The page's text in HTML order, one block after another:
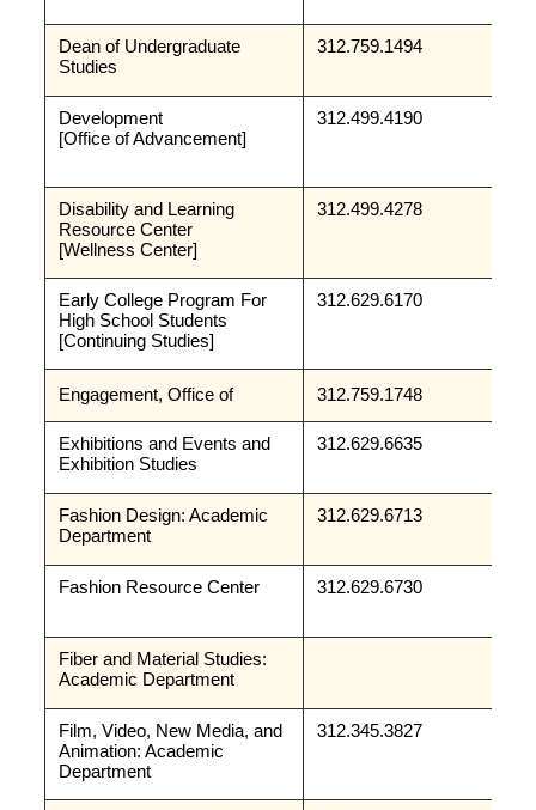
Dean of Undergraduate
Studies
312.759.1494
Development
[Office of Advancement]
312.499.4190
Disability and Learning
Resource Center
[Wellness Center]
312.499.4278
Early College Program For
High School Students
[Continuing Studies]
312.629.6170
Engagement, Office of 312.759.1748
Exhibitions and Events and
Exhibition Studies
312.629.6635
Fashion Design: Academic
Department
312.629.6713
Fashion Resource Center 312.629.6730
Fiber and Material Studies:
Academic Department
Film, Video, New Media, and
Animation: Academic
Department
312.345.3827